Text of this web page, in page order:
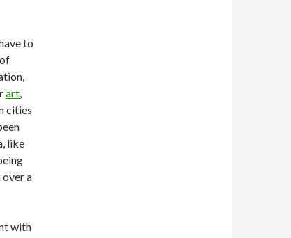
to
art,
cities
like
a
with